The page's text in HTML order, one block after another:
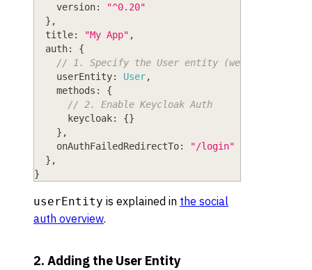
version:
"^0.20"
} ,
title: "My App" ,
auth: {
// 1. Specify the User entity (we'll define
userEntity: User,
methods : {
// 2. Enable Keycloak Auth
keycloak: {}
} ,
onAuthFailedRedirectTo:
"/login"
} ,
}
userEntity is explained in the social
auth overview.
2. Adding the User Entity